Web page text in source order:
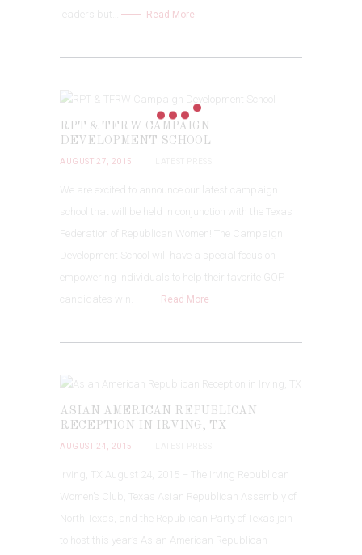
leaders but…
Read More
RPT & TFRW CAMPAIGN
DEVELOPMENT SCHOOL
AUGUST 27, 2015
We are excited to announce our latest campaign
school that will be held in conjunction with the Texas
Federation of Republican Women! The Campaign
Development School will have a special focus on
empowering individuals to help their favorite GOP
candidates win.
Read More
ASIAN AMERICAN REPUBLICAN
RECEPTION IN IRVING, TX
AUGUST 24, 2015
Irving, TX August 24, 2015 – The Irving Republican
Women’s Club, Texas Asian Republican Assembly of
North Texas, and the Republican Party of Texas join
to host this year’s Asian American Republican